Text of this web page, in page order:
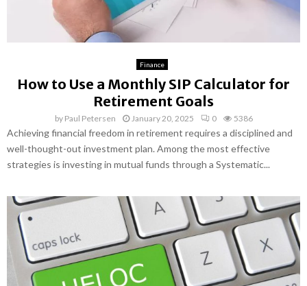
Finance
How to Use a Monthly SIP Calculator for
Retirement Goals
by Paul Petersen January 20, 2025 0 5386
Achieving financial freedom in retirement requires a disciplined and
well-thought-out investment plan. Among the most effective
strategies is investing in mutual funds through a Systematic...